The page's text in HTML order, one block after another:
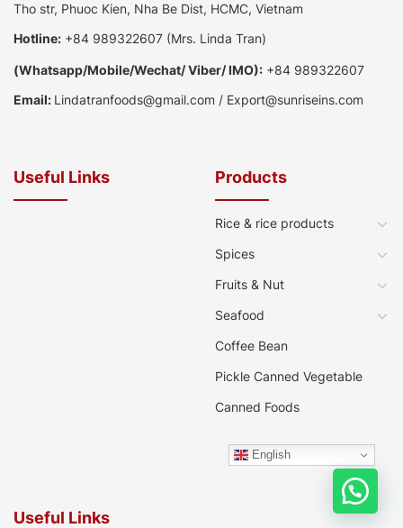
Tho str, Phuoc Kien, Nha Be Dist, HCMC, Vietnam
Hotline: +84 989322607 (Mrs. Linda Tran)
(Whatsapp/Mobile/Wechat/ Viber/ IMO): +84 989322607
Email: Lindatranfoods@gmail.com / Export@sunriseins.com
Useful Links Products
Rice & rice products
Spices
Fruits & Nut
Seafood
Coffee Bean
Pickle Canned Vegetable
Canned Foods
English
Useful Links